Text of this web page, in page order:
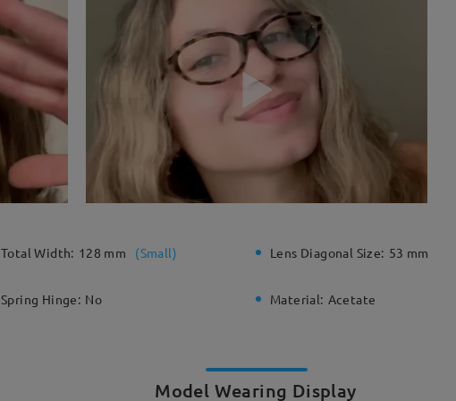
Total Width: 128 mm (Small) Lens Diagonal Size: 53 mm
Spring Hinge: No Material: Acetate
Model Wearing Display